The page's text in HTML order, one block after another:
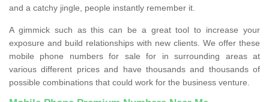
and a catchy jingle, people instantly remember it.
A gimmick such as this can be a great tool to increase your
exposure and build relationships with new clients. We offer these
mobile phone numbers for sale for in surrounding areas at
various different prices and have thousands and thousands of
possible combinations that could work for the business venture.